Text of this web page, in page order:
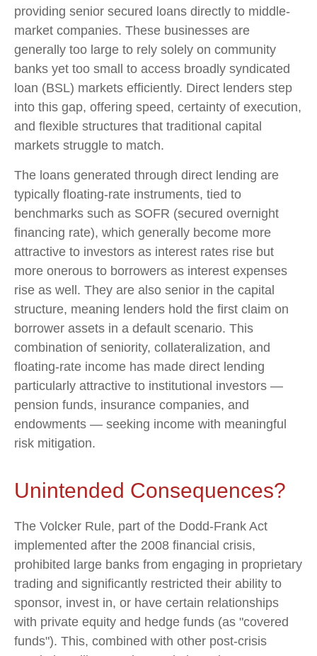
providing senior secured loans directly to middle-
market companies. These businesses are
generally too large to rely solely on community
banks yet too small to access broadly syndicated
loan (BSL) markets efficiently. Direct lenders step
into this gap, offering speed, certainty of execution,
and flexible structures that traditional capital
markets struggle to match.
The loans generated through direct lending are
typically floating-rate instruments, tied to
benchmarks such as SOFR (secured overnight
financing rate), which generally become more
attractive to investors as interest rates rise but
more onerous to borrowers as interest expenses
rise as well. They are also senior in the capital
structure, meaning lenders hold the first claim on
borrower assets in a default scenario. This
combination of seniority, collateralization, and
floating-rate income has made direct lending
particularly attractive to institutional investors —
pension funds, insurance companies, and
endowments — seeking income with meaningful
risk mitigation.
Unintended Consequences?
The Volcker Rule, part of the Dodd-Frank Act
implemented after the 2008 financial crisis,
prohibited large banks from engaging in proprietary
trading and significantly restricted their ability to
sponsor, invest in, or have certain relationships
with private equity and hedge funds (as "covered
funds"). This, combined with other post-crisis